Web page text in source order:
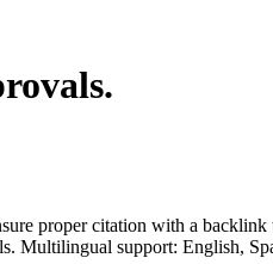
proper citation with a
Multilingual support: English,